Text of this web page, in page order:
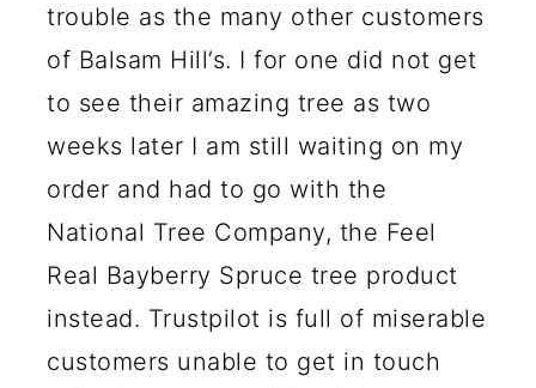
trouble as the many other customers
of Balsam Hill’s. I for one did not get
to see their amazing tree as two
weeks later I am still waiting on my
order and had to go with the
National Tree Company, the Feel
Real Bayberry Spruce tree product
instead. Trustpilot is full of miserable
customers unable to get in touch